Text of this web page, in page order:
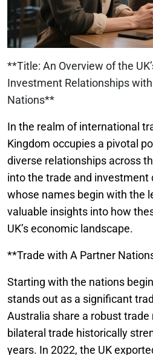
**Title: An Overview of the
Investment Relationships
Nations**
In the realm of international
Kingdom occupies a pivotal
diverse relationships across
into the trade and
whose names begin with the
valuable insights into how
UK’s economic landscape.
**Trade with A Partner
Starting with the nations
stands out as a significant
Australia share a robust
bilateral trade historically
years. In 2022, the UK